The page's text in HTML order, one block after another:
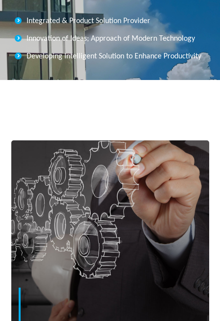
Integrated & Product Solution Provider
Innovation of Ideas; Approach of Modern Technology
Developing Intelligent Solution to Enhance Productivity